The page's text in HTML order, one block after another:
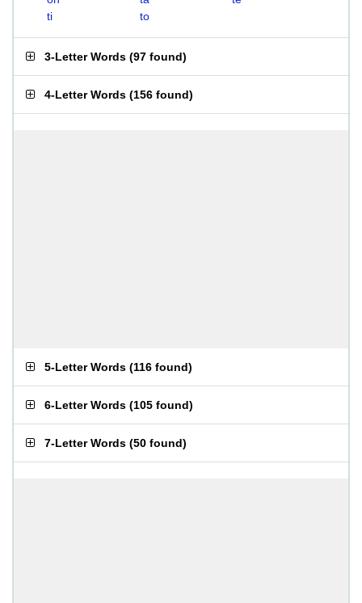
ti
to
3-Letter Words (97 found)
4-Letter Words (156 found)
5-Letter Words (116 found)
6-Letter Words (105 found)
7-Letter Words (50 found)